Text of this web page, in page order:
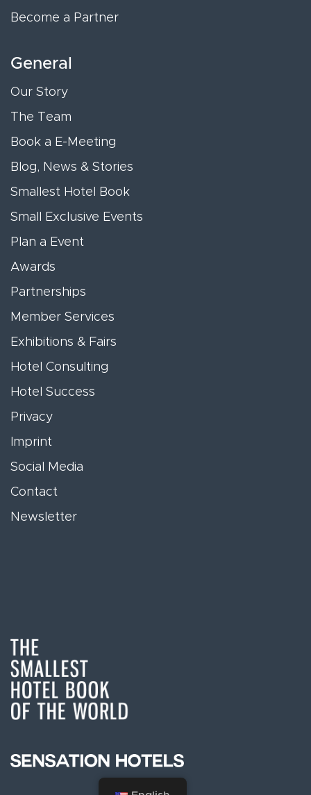
Become a Partner
General
Our Story
The Team
Book a E-Meeting
Blog, News & Stories
Smallest Hotel Book
Small Exclusive Events
Plan a Event
Awards
Partnerships
Member Services
Exhibitions & Fairs
Hotel Consulting
Hotel Success
Privacy
Imprint
Social Media
Contact
Newsletter